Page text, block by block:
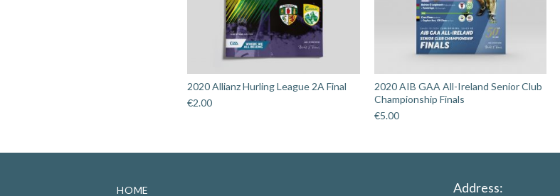
2020 Allianz Hurling League 2A Final
€2.00
2020 AIB GAA All-Ireland Senior Club
Championship Finals
€5.00
HOME Address: